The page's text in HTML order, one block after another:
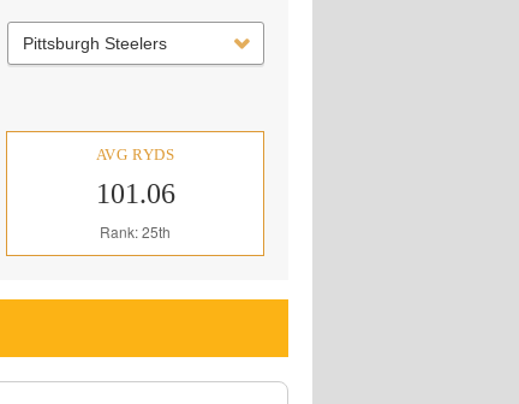
Pittsburgh Steelers
AVG RYDS
101.06
Rank: 25th